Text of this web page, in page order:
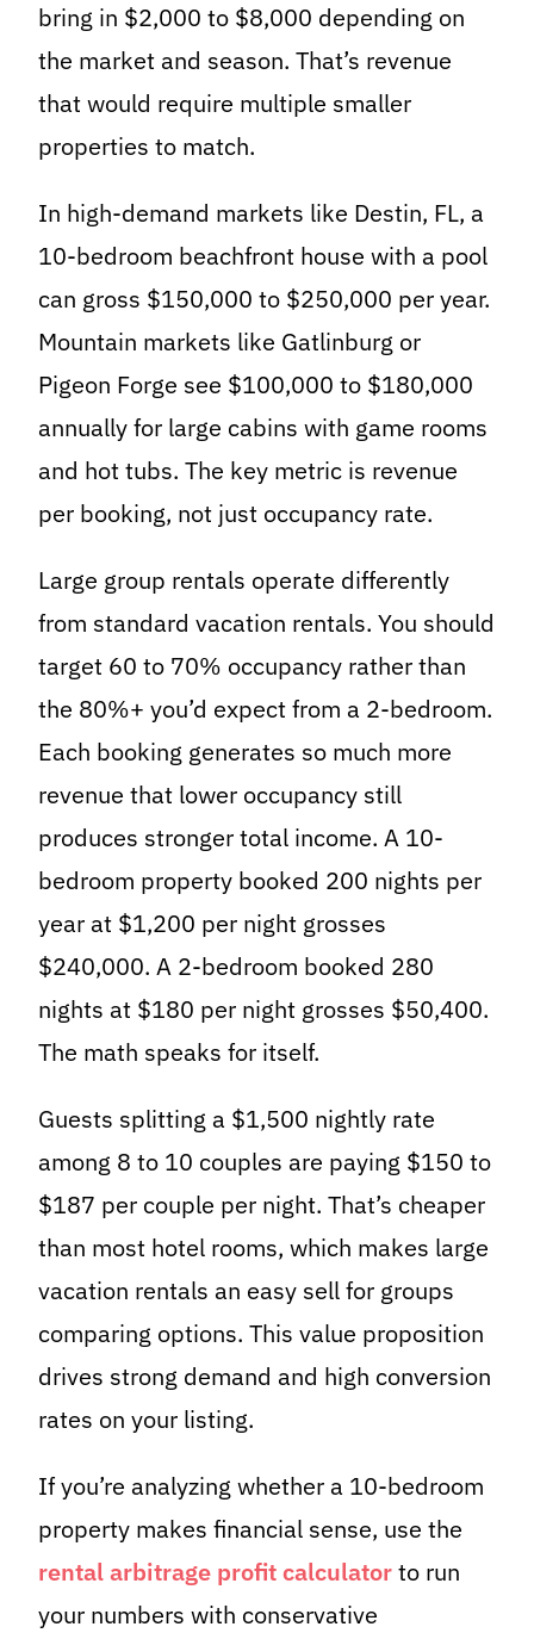
bring in $2,000 to $8,000 depending on
the market and season. That’s revenue
that would require multiple smaller
properties to match.
In high-demand markets like Destin, FL, a
10-bedroom beachfront house with a pool
can gross $150,000 to $250,000 per year.
Mountain markets like Gatlinburg or
Pigeon Forge see $100,000 to $180,000
annually for large cabins with game rooms
and hot tubs. The key metric is revenue
per booking, not just occupancy rate.
Large group rentals operate differently
from standard vacation rentals. You should
target 60 to 70% occupancy rather than
the 80%+ you’d expect from a 2-bedroom.
Each booking generates so much more
revenue that lower occupancy still
produces stronger total income. A 10-
bedroom property booked 200 nights per
year at $1,200 per night grosses
$240,000. A 2-bedroom booked 280
nights at $180 per night grosses $50,400.
The math speaks for itself.
Guests splitting a $1,500 nightly rate
among 8 to 10 couples are paying $150 to
$187 per couple per night. That’s cheaper
than most hotel rooms, which makes large
vacation rentals an easy sell for groups
comparing options. This value proposition
drives strong demand and high conversion
rates on your listing.
If you’re analyzing whether a 10-bedroom
property makes financial sense, use the
rental arbitrage profit calculatorto run
your numbers with conservative